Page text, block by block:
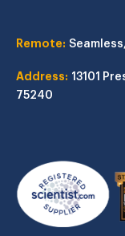
Remote:
Address: 13101
75240